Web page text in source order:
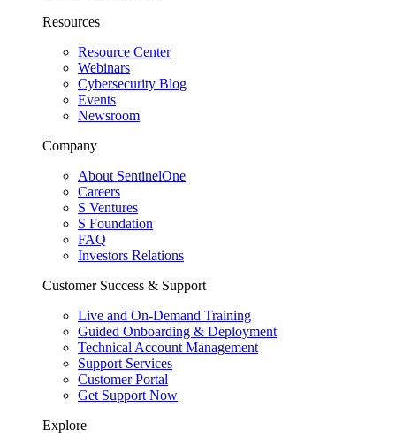
Resources
Resource Center
Webinars
Cybersecurity Blog
Events
Newsroom
Company
About SentinelOne
Careers
S Ventures
S Foundation
FAQ
Investors Relations
Customer Success & Support
Live and On-Demand Training
Guided Onboarding & Deployment
Technical Account Management
Support Services
Customer Portal
Get Support Now
Explore